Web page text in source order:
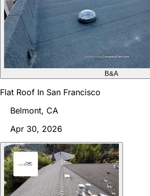
B&A
Flat Roof In San Francisco
Belmont, CA
Apr 30, 2026